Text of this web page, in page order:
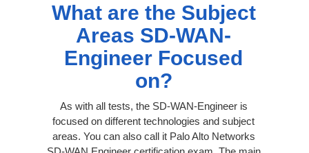
What are the Subject
Areas SD-WAN-
Engineer Focused
on?
As with all tests, the SD-WAN-Engineer is
focused on different technologies and subject
areas. You can also call it Palo Alto Networks